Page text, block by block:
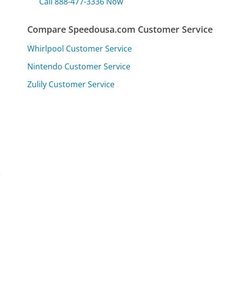
Compare Speedousa.com Customer Service
Whirlpool Customer Service
Nintendo Customer Service
Zulily Customer Service